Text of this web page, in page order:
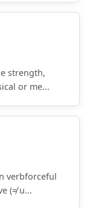
strength,
or me...
verbforceful
(≠ u...